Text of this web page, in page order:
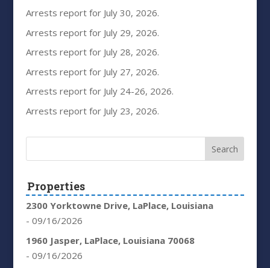
Arrests report for July 30, 2026.
Arrests report for July 29, 2026.
Arrests report for July 28, 2026.
Arrests report for July 27, 2026.
Arrests report for July 24-26, 2026.
Arrests report for July 23, 2026.
Properties
2300 Yorktowne Drive, LaPlace, Louisiana
- 09/16/2026
1960 Jasper, LaPlace, Louisiana 70068
- 09/16/2026